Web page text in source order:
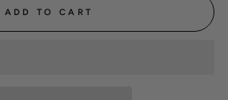
ADD TO CART